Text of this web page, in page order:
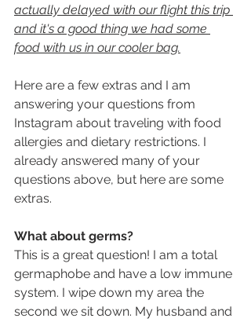
actually delayed with our flight this trip
and it's a good thing we had some
food with us in our cooler bag.
Here are a few extras and I am
answering your questions from
Instagram about traveling with food
allergies and dietary restrictions. I
already answered many of your
questions above, but here are some
extras.
What about germs?
This is a great question! I am a total
germaphobe and have a low immune
system. I wipe down my area the
second we sit down. My husband and